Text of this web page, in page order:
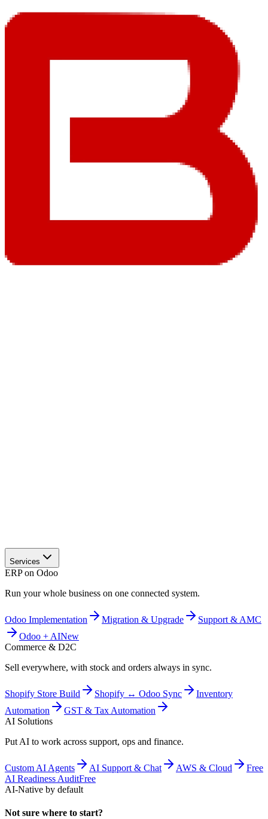
Services
ERP on Odoo
Run your whole business on one connected system.
Odoo Implementation Migration & Upgrade
Support & AMC
Odoo + AINew
Commerce & D2C
Sell everywhere, with stock and orders always in sync.
Shopify Store Build Shopify ↔ Odoo Sync
Inventory
Automation
GST & Tax Automation
AI Solutions
Put AI to work across support, ops and finance.
Custom AI Agents AI Support & Chat AWS & Cloud
Free
AI Readiness AuditFree
AI-Native by default
Not sure where to start?